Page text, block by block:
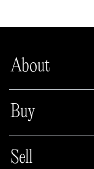
About
Buy
Sell